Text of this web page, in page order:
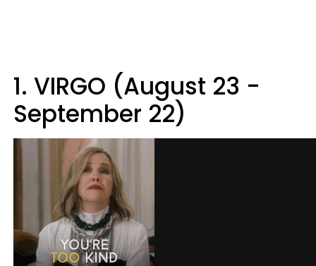
1. VIRGO (August 23 -
September 22)